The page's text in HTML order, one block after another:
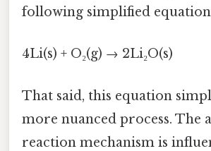
following simplified
4Li(s) + O₂(g) → 2Li₂O(s)
That said, this equation
more nuanced process. The
reaction mechanism is